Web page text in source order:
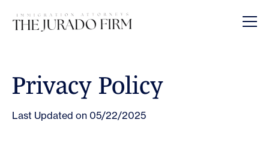
Privacy Policy
Last Updated on 05/22/2025